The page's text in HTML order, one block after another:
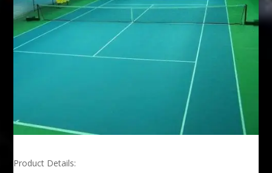
Product Details: